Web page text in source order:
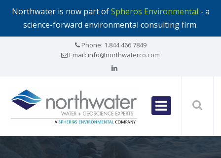
Northwater is now part ofSpheros Environmental - a
science-forward environmental consulting firm.
Phone: 1.844.466.7849
Email: info@northwaterco.com